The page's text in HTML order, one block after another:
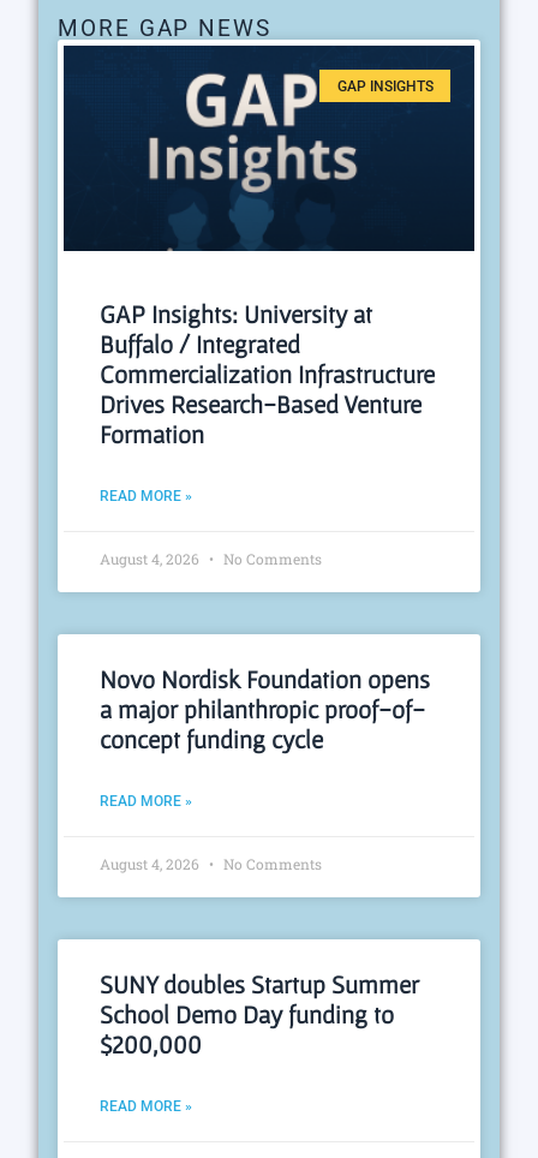
MORE GAP NEWS
GAP INSIGHTS
GAP Insights: University at
Buffalo / Integrated
Commercialization Infrastructure
Drives Research-Based Venture
Formation
READ MORE »
August 4, 2026 No Comments
Novo Nordisk Foundation opens
a major philanthropic proof-of-
concept funding cycle
READ MORE »
August 4, 2026 No Comments
SUNY doubles Startup Summer
School Demo Day funding to
$200,000
READ MORE »